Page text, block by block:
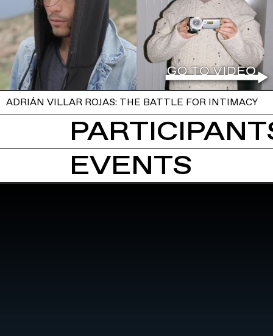
ADRIÁN VILLAR ROJAS: THE BATTLE FOR INTIMACY
EVENTS